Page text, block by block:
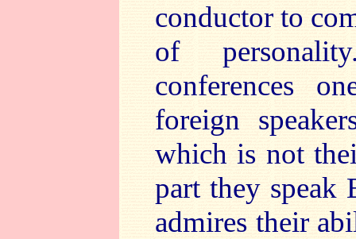
conductor to
of
conferences
foreign
which is not
part they speak
admires their